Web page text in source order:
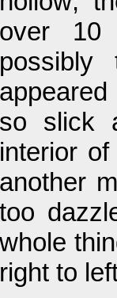
over 10
so slick
interior
another
too
whole
right to